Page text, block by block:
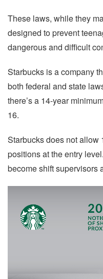
These laws, while they
designed to prevent
dangerous and difficult
Starbucks is a company
both federal and state
there’s a 14-year
16.
Starbucks does not allow
positions at the entry
become shift supervisors